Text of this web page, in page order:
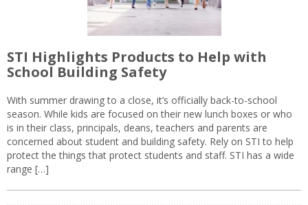
STI Highlights Products to Help with
School Building Safety
With summer drawing to a close, it’s officially back-to-school
season. While kids are focused on their new lunch boxes or who
is in their class, principals, deans, teachers and parents are
concerned about student and building safety. Rely on STI to help
protect the things that protect students and staff. STI has a wide
range […]